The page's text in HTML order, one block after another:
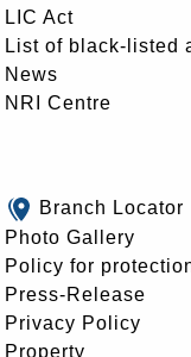
LIC Act
List of black-listed
News
NRI Centre
Branch Locator
Photo Gallery
Policy for
Press-Release
Privacy Policy
Property